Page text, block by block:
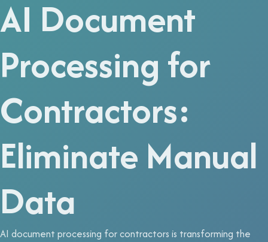
AI Document
Processing for
Contractors:
Eliminate Manual
Data
AI document processing for contractors is transforming the